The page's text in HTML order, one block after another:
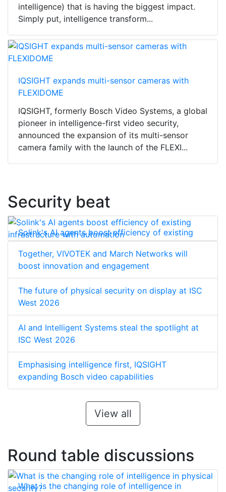
intelligence) that is having the biggest impact.
Simply put, intelligence transform...
IQSIGHT expands multi-sensor cameras with
FLEXIDOME
IQSIGHT, formerly Bosch Video Systems, a global
pioneer in intelligence-first video security,
announced the expansion of its multi-sensor
camera family with the launch of the FLEXI...
Security beat
Solink's AI agents boost efficiency of existing
infrastructure with automation
Together, VIVOTEK and March Networks will
boost innovation and engagement
The future of physical security on display at ISC
West 2026
AI and Intelligent Systems steal the spotlight at
ISC West 2026
Emphasising intelligence first, IQSIGHT
expanding Bosch video capabilities
View all
Round table discussions
What is the changing role of intelligence in